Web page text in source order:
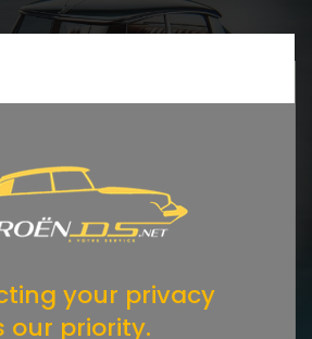
your privacy
our priority.